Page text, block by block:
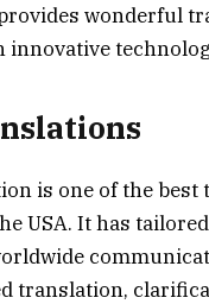
wonderful
innovative
is one of the
USA. It has
translation,